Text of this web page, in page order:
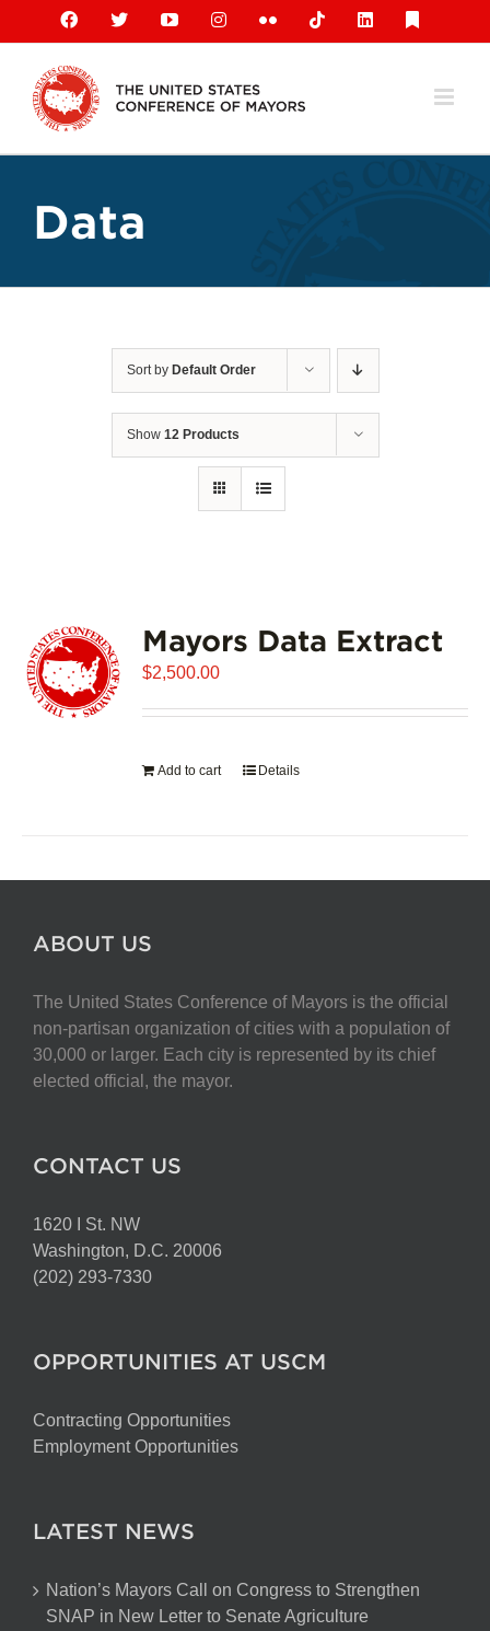
content
Facebook
X YouTubeInstagramFlickr TiktokLinkedIn
Data
Sort by Default Order
Show 12 Products
Mayors Data Extract
$2,500.00
Add to cart Details
ABOUT US
The United States Conference of Mayors is the official
non-partisan organization of cities with a population of
30,000 or larger. Each city is represented by its chief
elected official, the mayor.
CONTACT US
1620 I St. NW
Washington, D.C. 20006
(202) 293-7330
OPPORTUNITIES AT USCM
Contracting Opportunities
Employment Opportunities
LATEST NEWS
Nation’s Mayors Call on Congress to Strengthen
SNAP in New Letter to Senate Agriculture